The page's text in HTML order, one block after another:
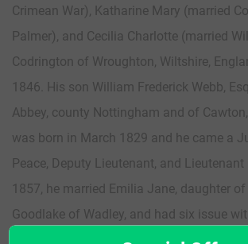
Crimean War), Katharine Mary (married
Palmer), and Cecilia Charlotte (married
Codrington of Wroughton, Wiltshire,
1846. His son William Frederick Webb,
Abbey, county Nottingham and of
was born in March 1829 and he came a
Peace, Deputy Lieutenant, and Lieutenant
1857, he married Emilia Jane, daughter
Goodlake of Wadley, and had six issue
Algernon Frederick, Roderick Beauclerk,